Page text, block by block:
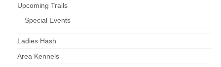
Upcoming Trails
Special Events
Ladies Hash
Area Kennels